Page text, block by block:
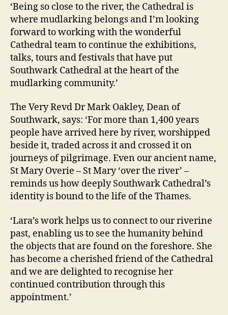
‘Being so close to the river, the Cathedral is
where mudlarking belongs and I’m looking
forward to working with the wonderful
Cathedral team to continue the exhibitions,
talks, tours and festivals that have put
Southwark Cathedral at the heart of the
mudlarking community.’
The Very Revd Dr Mark Oakley, Dean of
Southwark, says: ‘For more than 1,400 years
people have arrived here by river, worshipped
beside it, traded across it and crossed it on
journeys of pilgrimage. Even our ancient name,
St Mary Overie – St Mary ‘over the river’ –
reminds us how deeply Southwark Cathedral’s
identity is bound to the life of the Thames.
‘Lara’s work helps us to connect to our riverine
past, enabling us to see the humanity behind
the objects that are found on the foreshore. She
has become a cherished friend of the Cathedral
and we are delighted to recognise her
continued contribution through this
appointment.’